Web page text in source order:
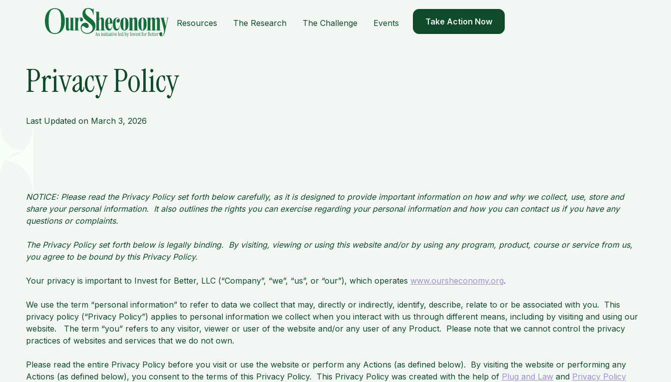
Resources The Research The Challenge Events Take Action Now
Privacy Policy
Last Updated on March 3, 2026
NOTICE: Please read the Privacy Policy set forth below carefully, as it is designed to provide important information on how and why we collect, use, store and
share your personal information. It also outlines the rights you can exercise regarding your personal information and how you can contact us if you have any
questions or complaints.
The Privacy Policy set forth below is legally binding. By visiting, viewing or using this website and/or by using any program, product, course or service from us,
you agree to be bound by this Privacy Policy.
Your privacy is important to Invest for Better, LLC (“Company”, “we”, “us”, or “our”), which operates www.oursheconomy.org.
We use the term “personal information” to refer to data we collect that may, directly or indirectly, identify, describe, relate to or be associated with you. This
privacy policy (“Privacy Policy”) applies to personal information we collect when you interact with us through different means, including by visiting and using our
website. The term “you” refers to any visitor, viewer or user of the website and/or any user of any Product. Please note that we cannot control the privacy
practices of websites and services that we do not own.
Please read the entire Privacy Policy before you visit or use the website or perform any Actions (as defined below). By visiting the website or performing any
Actions (as defined below), you consent to the terms of this Privacy Policy. This Privacy Policy was created with the help of Plug and Law and Privacy Policy